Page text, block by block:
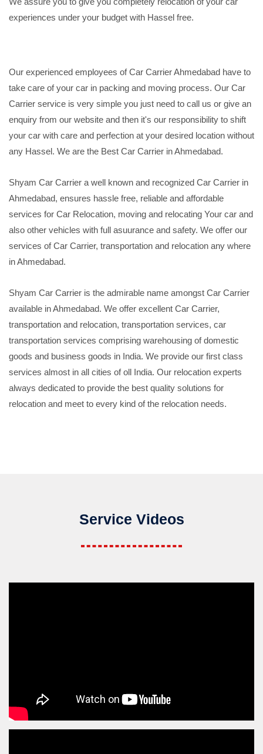
experiences under your budget with Hassel free.
Our experienced employees of Car Carrier Ahmedabad have to
take care of your car in packing and moving process. Our Car
Carrier service is very simple you just need to call us or give an
enquiry from our website and then it's our responsibility to shift
your car with care and perfection at your desired location without
any Hassel. We are the Best Car Carrier in Ahmedabad.
Shyam Car Carrier a well known and recognized Car Carrier in
Ahmedabad, ensures hassle free, reliable and affordable
services for Car Relocation, moving and relocating Your car and
also other vehicles with full asuurance and safety. We offer our
services of Car Carrier, transportation and relocation any where
in Ahmedabad.
Shyam Car Carrier is the admirable name amongst Car Carrier
available in Ahmedabad. We offer excellent Car Carrier,
transportation and relocation, transportation services, car
transportation services comprising warehousing of domestic
goods and business goods in India. We provide our first class
services almost in all cities of oll India. Our relocation experts
always dedicated to provide the best quality solutions for
relocation and meet to every kind of the relocation needs.
Service Videos